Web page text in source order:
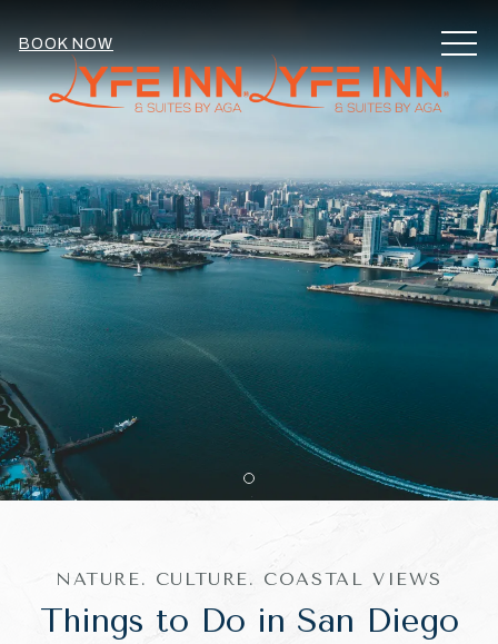
BOOK NOW
NATURE. CULTURE. COASTAL VIEWS
Things to Do in San Diego